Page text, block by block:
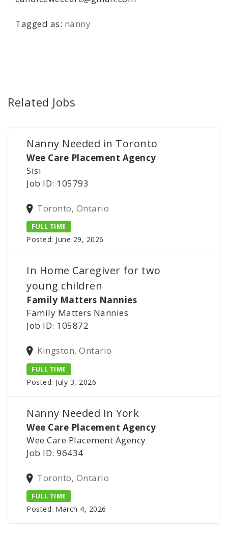
Tagged as: nanny
Related Jobs
Nanny Needed in Toronto
Wee Care Placement Agency
Sisi
Job ID: 105793
Toronto, Ontario
FULL TIME
Posted: June 29, 2026
In Home Caregiver for two
young children
Family Matters Nannies
Family Matters Nannies
Job ID: 105872
Kingston, Ontario
FULL TIME
Posted: July 3, 2026
Nanny Needed In York
Wee Care Placement Agency
Wee Care Placement Agency
Job ID: 96434
Toronto, Ontario
FULL TIME
Posted: March 4, 2026